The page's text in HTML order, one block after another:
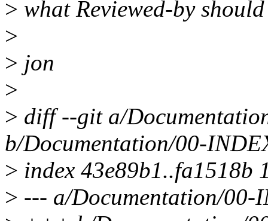
> what Reviewed-by
>
> jon
>
> diff --git a/
b/Documentation/00-
> index 43e89b1..fa1518b
> --- a/Documentation/00-